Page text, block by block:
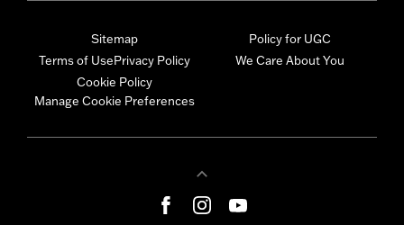
Sitemap
Terms of UsePrivacy Policy
Cookie Policy
Manage Cookie Preferences
Policy for UGC
We Care About You